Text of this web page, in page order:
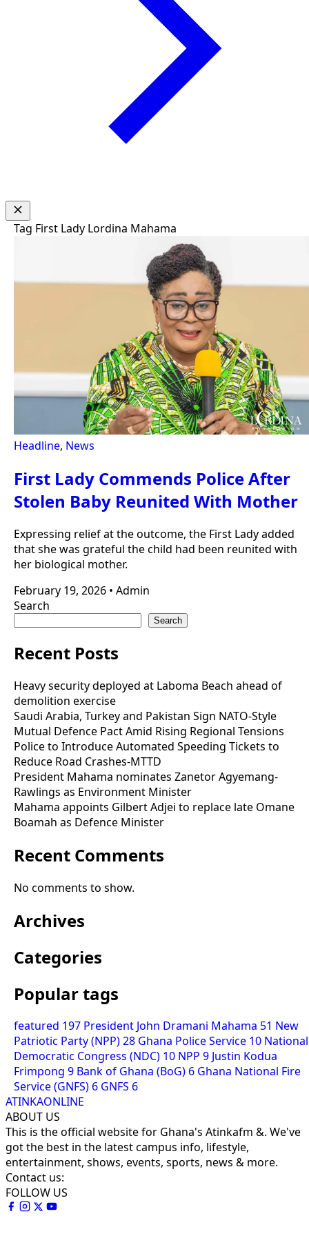
Tag First Lady Lordina Mahama
Headline, News
First Lady Commends Police After
Stolen Baby Reunited With Mother
Expressing relief at the outcome, the First Lady added
that she was grateful the child had been reunited with
her biological mother.
February 19, 2026 • Admin
Search
Search
Recent Posts
Heavy security deployed at Laboma Beach ahead of
demolition exercise
Saudi Arabia, Turkey and Pakistan Sign NATO-Style
Mutual Defence Pact Amid Rising Regional Tensions
Police to Introduce Automated Speeding Tickets to
Reduce Road Crashes-MTTD
President Mahama nominates Zanetor Agyemang-
Rawlings as Environment Minister
Mahama appoints Gilbert Adjei to replace late Omane
Boamah as Defence Minister
Recent Comments
No comments to show.
Archives
Categories
Popular tags
featured 197 President John Dramani Mahama 51 New
Patriotic Party (NPP)28 Ghana Police Service 10 National
Democratic Congress (NDC) 10 NPP 9 Justin Kodua
Frimpong 9 Bank of Ghana (BoG) 6 Ghana National Fire
Service (GNFS) 6 GNFS 6
ATINKAONLINE
ABOUT US
This is the official website for Ghana's Atinkafm &. We've
got the best in the latest campus info, lifestyle,
entertainment, shows, events, sports, news & more.
Contact us:
FOLLOW US